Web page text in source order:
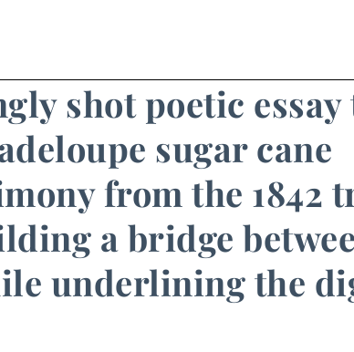
shot poetic
sugar cane
from the 1842
a bridge
underlining the